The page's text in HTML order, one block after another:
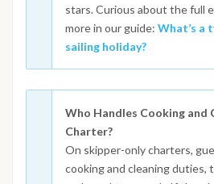
stars. Curious about the full
more in our guide: What’s a
sailing holiday?
Who Handles Cooking and
Charter?
On skipper-only charters,
cooking and cleaning duties,